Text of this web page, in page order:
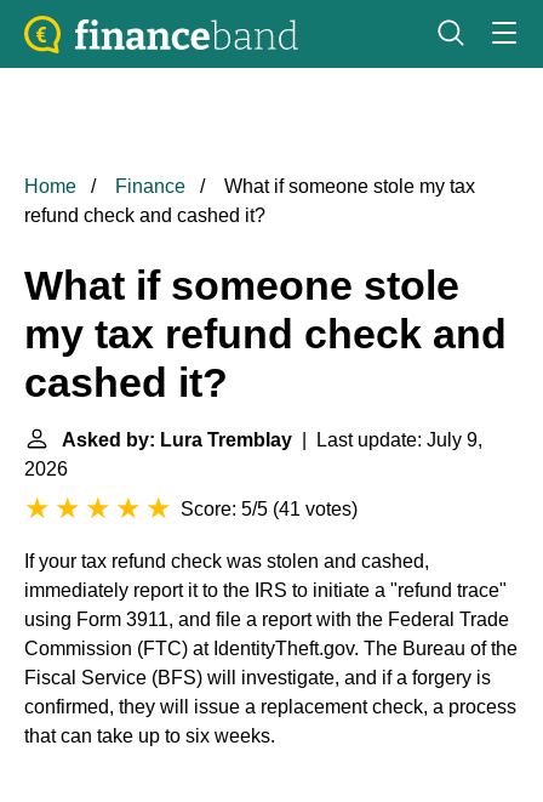
Home Finance
What if someone stole my tax
refund check and cashed it?
What if someone stole
my tax refund check and
cashed it?
Asked by: Lura Tremblay | Last update: July 9,
2026
Score: 5/5 (41 votes)
If your tax refund check was stolen and cashed,
immediately report it to the IRS to initiate a "refund trace"
using Form 3911, and file a report with the Federal Trade
Commission (FTC) at IdentityTheft.gov. The Bureau of the
Fiscal Service (BFS) will investigate, and if a forgery is
confirmed, they will issue a replacement check, a process
that can take up to six weeks.